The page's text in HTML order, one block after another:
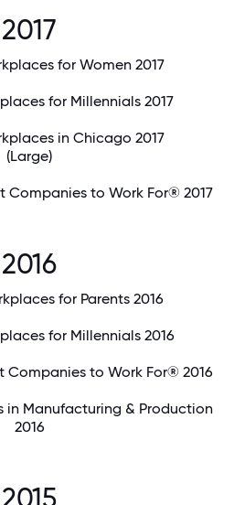
2017
for Women 2017
for Millennials 2017
in Chicago 2017
(Large)
Companies to Work For® 2017
2016
for Parents 2016
for Millennials 2016
Companies to Work For® 2016
in Manufacturing & Production
2016
2015